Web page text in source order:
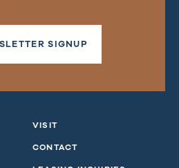
SIGNUP
VISIT
CONTACT